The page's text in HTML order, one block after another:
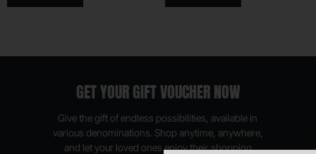
GET YOUR GIFT VOUCHER NOW
Give the gift of endless possibilities, available in
various denominations. Shop anytime, anywhere,
and let your loved ones enjoy their shopping